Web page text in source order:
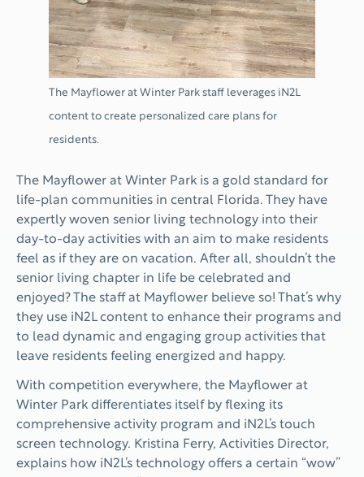
The Mayflower at Winter Park staff leverages iN2L
content to create personalized care plans for
residents.
The Mayflower at Winter Park is a gold standard for
life-plan communities in central Florida. They have
expertly woven senior living technology into their
day-to-day activities with an aim to make residents
feel as if they are on vacation. After all, shouldn’t the
senior living chapter in life be celebrated and
enjoyed? The staff at Mayflower believe so! That’s why
they use iN2L content to enhance their programs and
to lead dynamic and engaging group activities that
leave residents feeling energized and happy.
With competition everywhere, the Mayflower at
Winter Park differentiates itself by flexing its
comprehensive activity program and iN2L’s touch
screen technology. Kristina Ferry, Activities Director,
explains how iN2L’s technology offers a certain “wow”